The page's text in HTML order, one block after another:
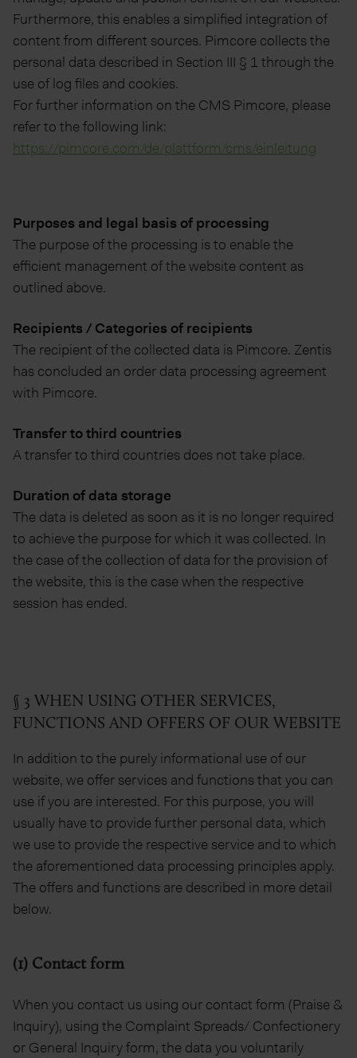
Furthermore, this enables a simplified integration of
content from different sources. Pimcore collects the
personal data described in Section III § 1 through the
use of log files and cookies.
For further information on the CMS Pimcore, please
refer to the following link:
https://pimcore.com/de/plattform/cms/einleitung
Purposes and legal basis of processing
The purpose of the processing is to enable the
efficient management of the website content as
outlined above.
Recipients / Categories of recipients
The recipient of the collected data is Pimcore. Zentis
has concluded an order data processing agreement
with Pimcore.
Transfer to third countries
A transfer to third countries does not take place.
Duration of data storage
The data is deleted as soon as it is no longer required
to achieve the purpose for which it was collected. In
the case of the collection of data for the provision of
the website, this is the case when the respective
session has ended.
§ 3 WHEN USING OTHER SERVICES,
FUNCTIONS AND OFFERS OF OUR WEBSITE
In addition to the purely informational use of our
website, we offer services and functions that you can
use if you are interested. For this purpose, you will
usually have to provide further personal data, which
we use to provide the respective service and to which
the aforementioned data processing principles apply.
The offers and functions are described in more detail
below.
(1) Contact form
When you contact us using our contact form (Praise &
Inquiry), using the Complaint Spreads/ Confectionery
or General Inquiry form, the data you voluntarily